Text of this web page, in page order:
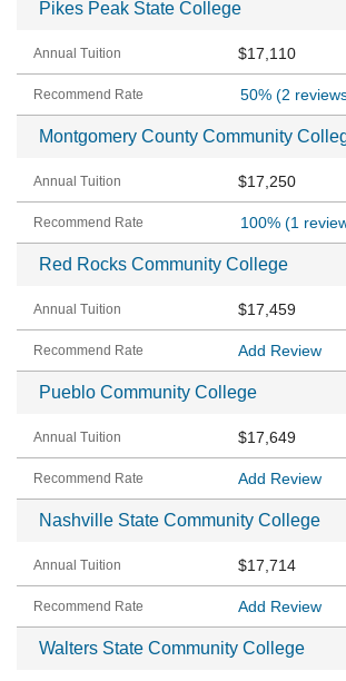
Pikes Peak State College
$17,110
50% (2
Montgomery County Community
$17,250
100% (1
Red Rocks Community College
$17,459
Add Review
Pueblo Community College
$17,649
Add Review
Nashville State Community College
$17,714
Add Review
Walters State Community College